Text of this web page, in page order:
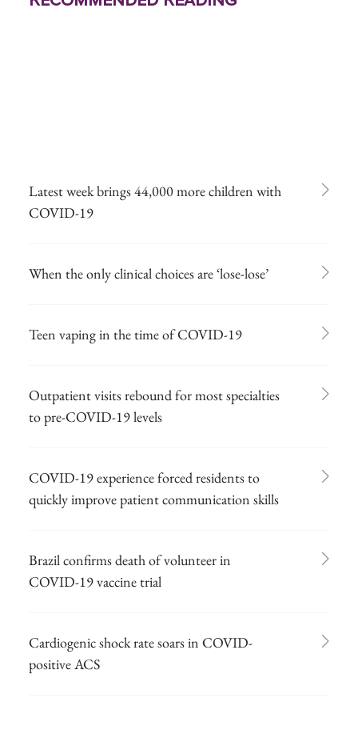
Latest week brings 44,000 more children with
COVID-19
When the only clinical choices are ‘lose-lose’
Teen vaping in the time of COVID-19
Outpatient visits rebound for most specialties
to pre-COVID-19 levels
COVID-19 experience forced residents to
quickly improve patient communication skills
Brazil confirms death of volunteer in
COVID-19 vaccine trial
Cardiogenic shock rate soars in COVID-
positive ACS